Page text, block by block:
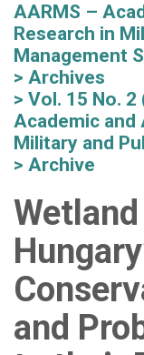
AARMS –
Research in
Management
Archives
Vol. 15 No. 2
Academic and
Military and
Archive
and